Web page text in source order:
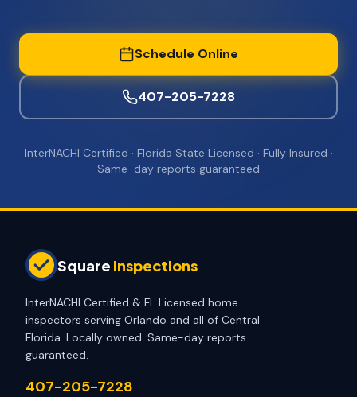
Schedule Online
407-205-7228
InterNACHI Certified · Florida State Licensed · Fully Insured ·
Same-day reports guaranteed
Square Inspections
InterNACHI Certified & FL Licensed home
inspectors serving Orlando and all of Central
Florida. Locally owned. Same-day reports
guaranteed.
407-205-7228